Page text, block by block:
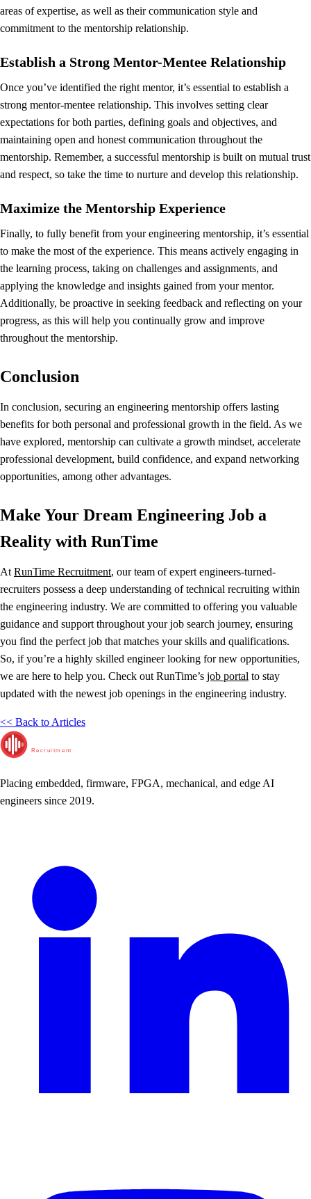
areas of expertise, as well as their communication style and
commitment to the mentorship relationship.
Establish a Strong Mentor-Mentee Relationship
Once you’ve identified the right mentor, it’s essential to establish a
strong mentor-mentee relationship. This involves setting clear
expectations for both parties, defining goals and objectives, and
maintaining open and honest communication throughout the
mentorship. Remember, a successful mentorship is built on mutual trust
and respect, so take the time to nurture and develop this relationship.
Maximize the Mentorship Experience
Finally, to fully benefit from your engineering mentorship, it’s essential
to make the most of the experience. This means actively engaging in
the learning process, taking on challenges and assignments, and
applying the knowledge and insights gained from your mentor.
Additionally, be proactive in seeking feedback and reflecting on your
progress, as this will help you continually grow and improve
throughout the mentorship.
Conclusion
In conclusion, securing an engineering mentorship offers lasting
benefits for both personal and professional growth in the field. As we
have explored, mentorship can cultivate a growth mindset, accelerate
professional development, build confidence, and expand networking
opportunities, among other advantages.
Make Your Dream Engineering Job a
Reality with RunTime
At RunTime Recruitment, our team of expert engineers-turned-
recruiters possess a deep understanding of technical recruiting within
the engineering industry. We are committed to offering you valuable
guidance and support throughout your job search journey, ensuring
you find the perfect job that matches your skills and qualifications.
So, if you’re a highly skilled engineer looking for new opportunities,
we are here to help you. Check out RunTime’s job portal to stay
updated with the newest job openings in the engineering industry.
<< Back to Articles
Recruitment
Placing embedded, firmware, FPGA, mechanical, and edge AI
engineers since 2019.